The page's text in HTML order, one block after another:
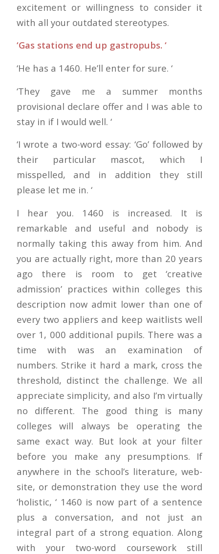
excitement or willingness to consider it
with all your outdated stereotypes.
‘Gas stations end up gastropubs. ‘
‘He has a 1460. He’ll enter for sure. ‘
‘They gave me a summer months
provisional declare offer and I was able to
stay in if I would well. ‘
‘I wrote a two-word essay: ‘Go’ followed by
their particular mascot, which I
misspelled, and in addition they still
please let me in. ‘
I hear you. 1460 is increased. It is
remarkable and useful and nobody is
normally taking this away from him. And
you are actually right, more than 20 years
ago there is room to get ‘creative
admission’ practices within colleges this
description now admit lower than one of
every two appliers and keep waitlists well
over 1, 000 additional pupils. There was a
time with was an examination of
numbers. Strike it hard a mark, cross the
threshold, distinct the challenge. We all
appreciate simplicity, and also I’m virtually
no different. The good thing is many
colleges will always be operating the
same exact way. But look at your filter
before you make any presumptions. If
anywhere in the school’s literature, web-
site, or demonstration they use the word
‘holistic, ‘ 1460 is now part of a sentence
plus a conversation, and not just an
integral part of a strong equation. Along
with your two-word coursework still